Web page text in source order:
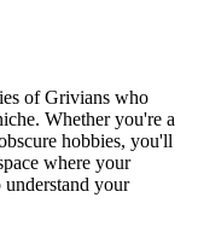
of Grivians who
Whether you're a
hobbies, you'll
where your
understand your